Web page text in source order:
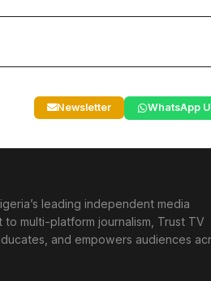
Newsletter WhatsApp
leading independent media
to multi-platform journalism, Trust TV
and empowers audiences